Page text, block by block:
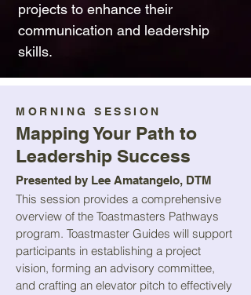
projects to enhance their
communication and leadership
skills.​​
MORNING SESSION
Mapping Your Path to
Leadership Success
Presented by Lee Amatangelo, DTM
This session provides a comprehensive
overview of the Toastmasters Pathways
program. Toastmaster Guides will support
participants in establishing a project
vision, forming an advisory committee,
and crafting an elevator pitch to effectively